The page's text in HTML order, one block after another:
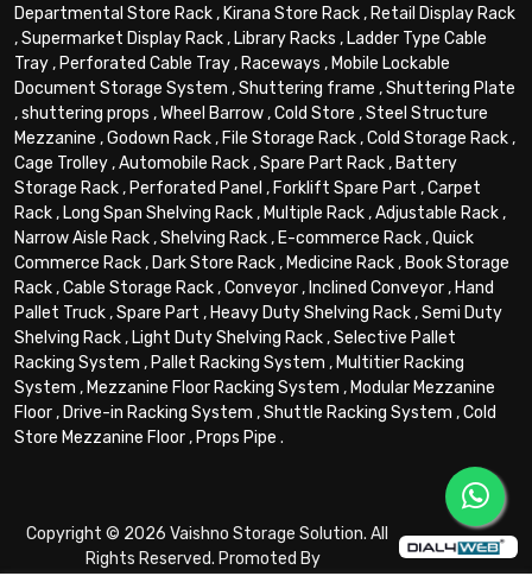
Departmental Store Rack, Kirana Store Rack, Retail Display Rack
,Supermarket Display Rack, Library Racks , Ladder Type Cable
Tray, Perforated Cable Tray, Raceways , Mobile Lockable
Document Storage System ,Shuttering frame ,Shuttering Plate
,shuttering props ,Wheel Barrow,Cold Store ,Steel Structure
Mezzanine ,Godown Rack, File Storage Rack,Cold Storage Rack,
Cage Trolley,Automobile Rack,Spare Part Rack, Battery
Storage Rack, Perforated Panel , Forklift Spare Part ,Carpet
Rack, Long Span Shelving Rack, Multiple Rack,Adjustable Rack,
Narrow Aisle Rack,Shelving Rack, E-commerce Rack,Quick
Commerce Rack, Dark Store Rack, Medicine Rack, Book Storage
Rack,Cable Storage Rack,Conveyor, Inclined Conveyor, Hand
Pallet Truck,Spare Part , Heavy Duty Shelving Rack,Semi Duty
Shelving Rack, Light Duty Shelving Rack,Selective Pallet
Racking System , Pallet Racking System , Multitier Racking
System , Mezzanine Floor Racking System , Modular Mezzanine
Floor, Drive-in Racking System ,Shuttle Racking System ,Cold
Store Mezzanine Floor, Props Pipe .
Copyright © 2026 Vaishno Storage Solution. All
Rights Reserved. Promoted By